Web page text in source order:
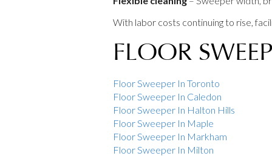
With labor costs continuing to rise,
FLOOR
Floor Sweeper In Toronto
Floor Sweeper In Caledon
Floor Sweeper In Halton Hills
Floor Sweeper In Maple
Floor Sweeper In Markham
Floor Sweeper In Milton